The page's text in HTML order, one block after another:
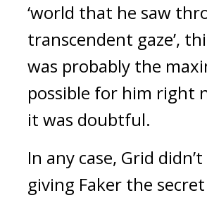
‘world that he saw
transcendent gaze’,
was probably the
possible for him right
it was doubtful.
In any case, Grid
giving Faker the secret